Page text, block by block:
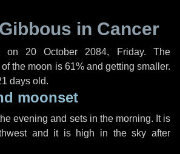
in Cancer
on 20 October 2084, Friday. The
the moon is 61% and getting smaller.
days old.
moonset
evening and sets in the morning. It is
and it is high in the sky after